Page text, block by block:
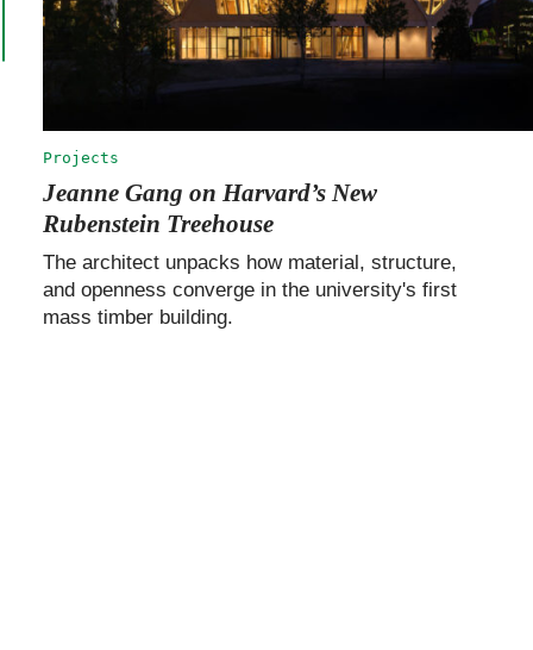
Projects
Jeanne Gang on Harvard’s New
Rubenstein Treehouse
The architect unpacks how material, structure,
and openness converge in the university's first
mass timber building.